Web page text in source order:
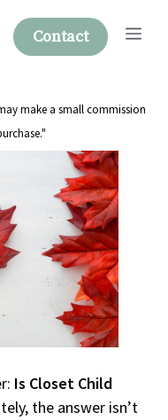
Contact
make a small commission
Is Closet Child
the answer isn’t